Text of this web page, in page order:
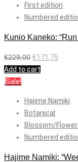
First edition
Numbered
Kunio Kaneko:
€229,00 €171,75
Add to cart
Sale!
Hajime Namiki
Botanical
Blossom/
Numbered
Hajime Namiki: